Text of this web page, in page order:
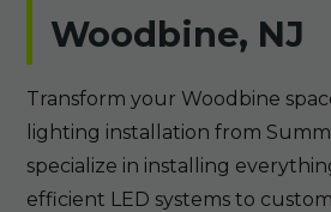
Woodbine, NJ
Transform your Woodbine
lighting installation from
specialize in installing
efficient LED systems to